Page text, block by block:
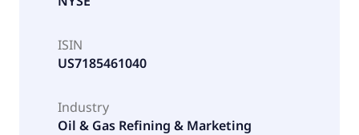
ISIN
US7185461040
Industry
Oil & Gas Refining & Marketing